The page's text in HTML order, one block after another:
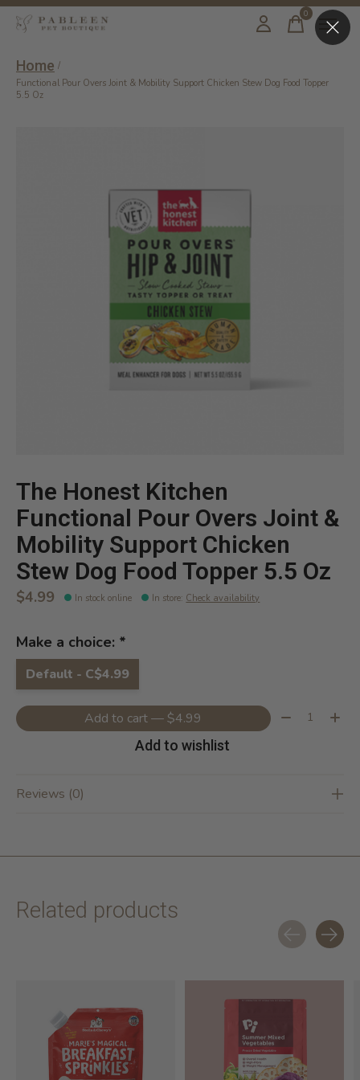
0items
Home /
Functional Pour Overs Joint & Mobility Support Chicken Stew Dog Food Topper
5.5 Oz
The Honest Kitchen
Functional Pour Overs Joint &
Mobility Support Chicken
Stew Dog Food Topper 5.5 Oz
$4.99 In stock online In store: Check availability
Make a choice: *
Default - C$4.99
Add to cart — $4.99 Quantity:
Add to wishlist
Reviews (0)
Related products